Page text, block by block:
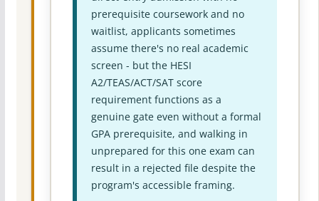
prerequisite coursework and no
waitlist, applicants sometimes
assume there's no real academic
screen - but the HESI
A2/TEAS/ACT/SAT score
requirement functions as a
genuine gate even without a formal
GPA prerequisite, and walking in
unprepared for this one exam can
result in a rejected file despite the
program's accessible framing.